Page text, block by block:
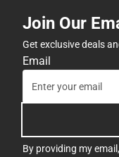
Join Our
Get exclusive deals
Email
By providing my